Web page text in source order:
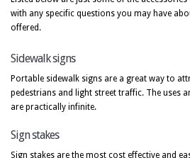
with any specific questions you may have
offered.
Sidewalk signs
Portable sidewalk signs are a great way to
pedestrians and light street traffic. The uses
are practically infinite.
Sign stakes
Sign stakes are the most cost effective and